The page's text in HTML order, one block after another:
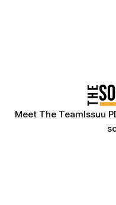
Meet The TeamIssuu